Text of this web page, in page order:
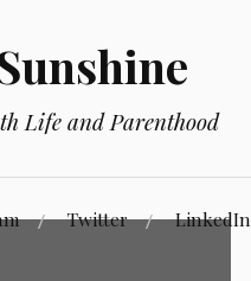
Life and Parenthood
Twitter LinkedIn